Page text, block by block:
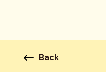
Back